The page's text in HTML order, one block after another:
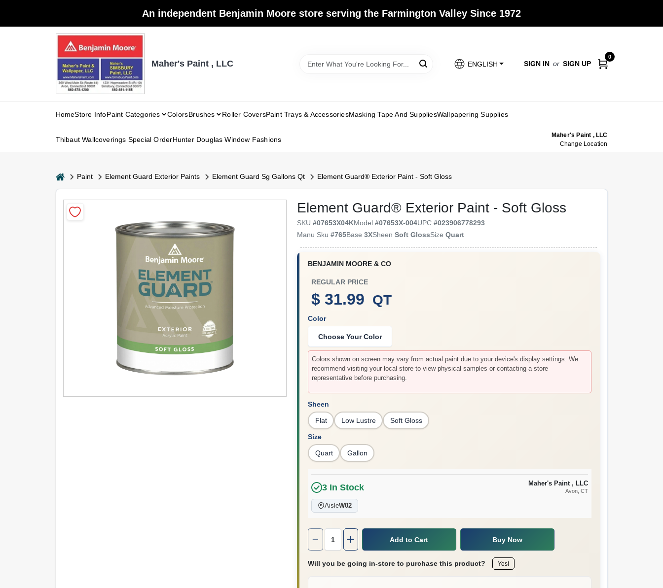
An independent Benjamin Moore store serving the Farmington Valley Since 1972
Maher's Paint , LLC ENGLISH SIGN IN or SIGN UP
0
HomeStore InfoPaint Categories ColorsBrushes Roller CoversPaint Trays & AccessoriesMasking Tape And SuppliesWallpapering Supplies
Thibaut Wallcoverings Special OrderHunter Douglas Window Fashions
Maher's Paint , LLC
Change Location
homePaint Element Guard Exterior Paints Element Guard Sg Gallons Qt Element Guard® Exterior Paint - Soft Gloss
Element Guard® Exterior Paint - Soft Gloss
SKU#07653X04KModel#07653X-004UPC#023906778293
Manu Sku#765Base3XSheenSoft GlossSizeQuart
BENJAMIN MOORE & CO
REGULAR PRICE
$ 31.99 QT
Color
Choose Your Color
Colors shown on screen may vary from actual paint due to your device's display settings. We
recommend visiting your local store to view physical samples or contacting a store
representative before purchasing.
Sheen
Flat Low Lustre Soft Gloss
Size
Quart Gallon
3 In Stock Maher's Paint , LLC
Avon, CT
AisleW02
Quantity:
Add to Cart
Buy Now
Will you be going in-store to purchase this product? Yes!